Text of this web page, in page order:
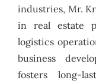
industries, Mr.
in real estate
logistics
business
fosters long-